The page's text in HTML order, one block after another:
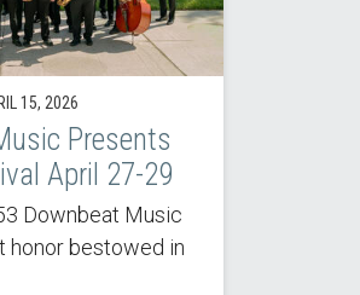
15, 2026
Presents
April 27-29
Downbeat Music
honor bestowed in